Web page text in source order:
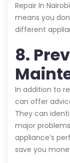
Repair In
means you
different
8.
In addition to
can offer
They can
major
appliance’s
save you